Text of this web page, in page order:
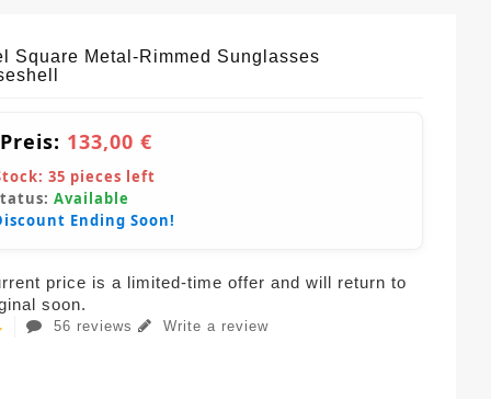
Square Metal-Rimmed Sunglasses
133,00 €
35 pieces left
Available
Ending Soon!
price is a limited-time offer and will return to
soon.
56 reviews Write a review